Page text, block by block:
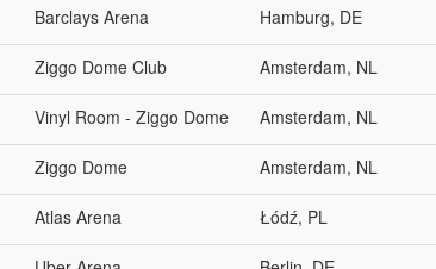
Barclays Arena Hamburg, DE
Ziggo Dome Club Amsterdam, NL
Vinyl Room - Ziggo Dome Amsterdam, NL
Ziggo Dome Amsterdam, NL
Atlas Arena Łódź, PL